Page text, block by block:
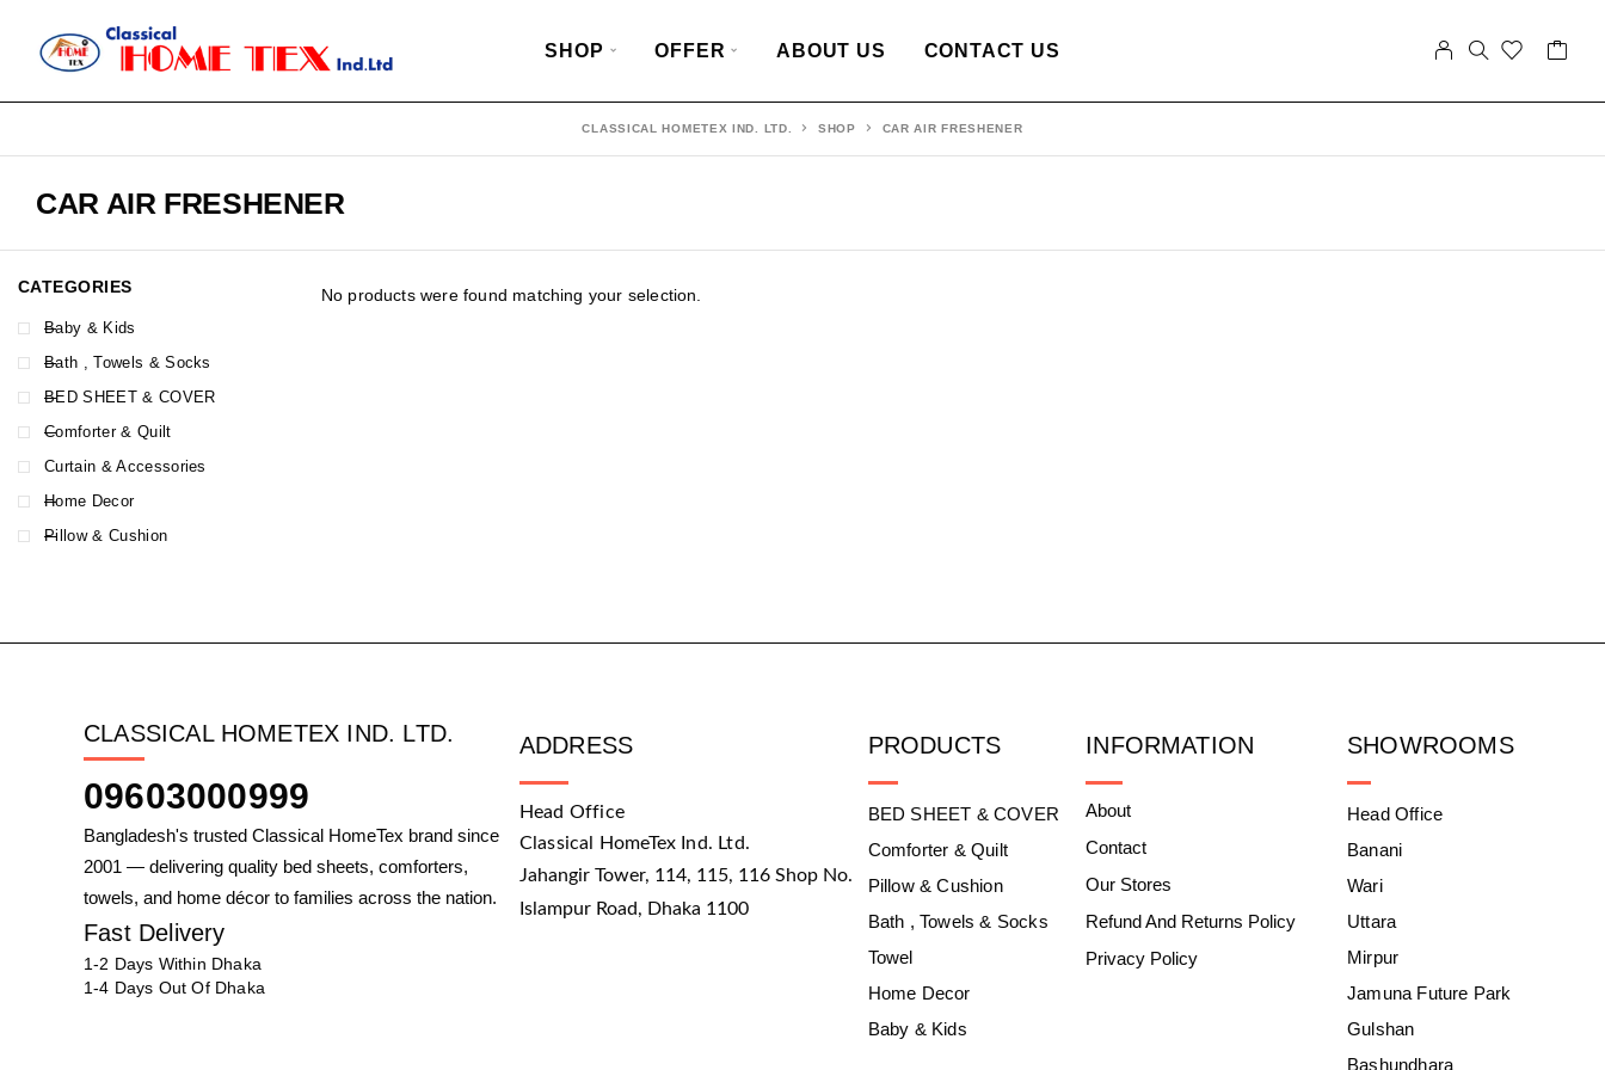
SHOP OFFER ABOUT US CONTACT US
CLASSICAL HOMETEX IND. LTD. SHOP CAR AIR FRESHENER
CAR AIR FRESHENER
CATEGORIES
Baby & Kids
Bath , Towels & Socks
BED SHEET & COVER
Comforter & Quilt
Curtain & Accessories
Home Decor
Pillow & Cushion
No products were found matching your selection.
CLASSICAL HOMETEX IND. LTD.
09603000999
Bangladesh's trusted Classical HomeTex brand since
2001 — delivering quality bed sheets, comforters,
towels, and home décor to families across the nation.
Fast Delivery
1-2 Days Within Dhaka
1-4 Days Out Of Dhaka
ADDRESS
Head Office
Classical HomeTex Ind. Ltd.
Jahangir Tower, 114, 115, 116 Shop No.
Islampur Road, Dhaka 1100
PRODUCTS
BED SHEET & COVER
Comforter & Quilt
Pillow & Cushion
Bath , Towels & Socks
Towel
Home Decor
Baby & Kids
INFORMATION
About
Contact
Our Stores
Refund And Returns Policy
Privacy Policy
SHOWROOMS
Head Office
Banani
Wari
Uttara
Mirpur
Jamuna Future Park
Gulshan
Bashundhara